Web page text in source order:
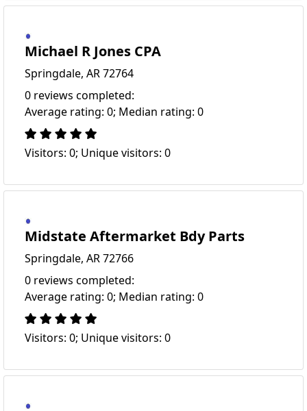
Michael R Jones CPA
Springdale, AR 72764
0 reviews completed:
Average rating: 0; Median rating: 0
Visitors: 0; Unique visitors: 0
Midstate Aftermarket Bdy Parts
Springdale, AR 72766
0 reviews completed:
Average rating: 0; Median rating: 0
Visitors: 0; Unique visitors: 0